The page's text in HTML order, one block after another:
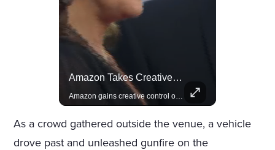
Amazon Takes Creative Control Of The James Bond Franchise
As a crowd gathered outside the venue, a vehicle
drove past and unleashed gunfire on the